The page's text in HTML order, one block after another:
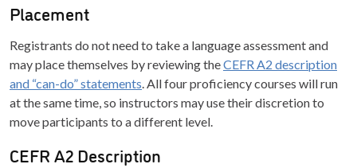
Placement
Registrants do not need to take a language assessment and
may place themselves by reviewing theCEFR A2 description
and “can-do” statements. All four proficiency courses will run
at the same time, so instructors may use their discretion to
move participants to a different level.
CEFR A2 Description